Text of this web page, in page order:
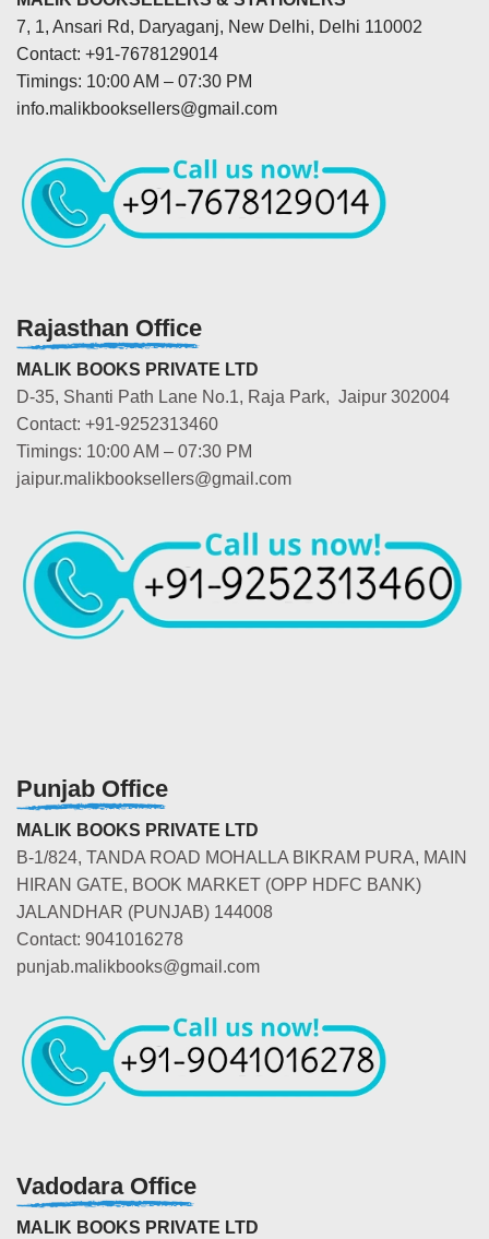
7, 1, Ansari Rd, Daryaganj, New Delhi, Delhi 110002
Contact: +91-7678129014
Timings: 10:00 AM – 07:30 PM
info.malikbooksellers@gmail.com
Rajasthan Office
MALIK BOOKS PRIVATE LTD
D-35, Shanti Path Lane No.1, Raja Park, Jaipur 302004
Contact: +91-9252313460
Timings: 10:00 AM – 07:30 PM
jaipur.malikbooksellers@gmail.com
Punjab Office
MALIK BOOKS PRIVATE LTD
B-1/824, TANDA ROAD MOHALLA BIKRAM PURA, MAIN
HIRAN GATE, BOOK MARKET (OPP HDFC BANK)
JALANDHAR (PUNJAB) 144008
Contact: 9041016278
punjab.malikbooks@gmail.com
Vadodara Office
MALIK BOOKS PRIVATE LTD